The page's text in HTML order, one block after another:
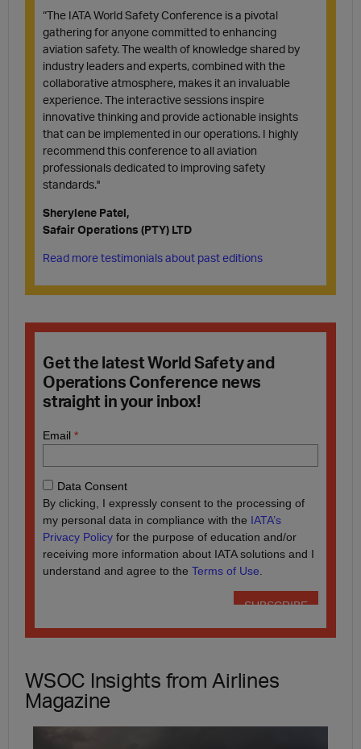
“The IATA World Safety Conference is a pivotal
gathering for anyone committed to enhancing
aviation safety. The wealth of knowledge shared by
industry leaders and experts, combined with the
collaborative atmosphere, makes it an invaluable
experience. The interactive sessions inspire
innovative thinking and provide actionable insights
that can be implemented in our operations. I highly
recommend this conference to all aviation
professionals dedicated to improving safety
standards.''
Sherylene Patel,
Safair Operations (PTY) LTD
Read more testimonials about past editions
Get the latest World Safety and
Operations Conference news
straight in your inbox!
WSOC Insights from Airlines
Magazine